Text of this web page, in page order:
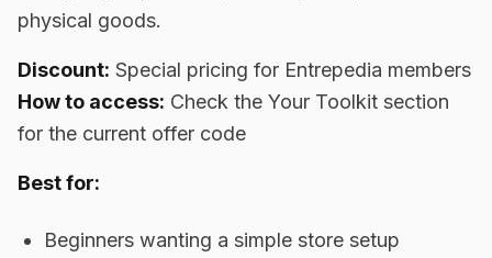
physical goods.
Discount: Special pricing for Entrepedia members
How to access: Check the Your Toolkit section
for the current offer code
Best for:
Beginners wanting a simple store setup